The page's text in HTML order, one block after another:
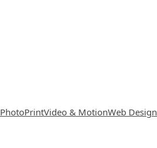
PhotoPrintVideo & MotionWeb Design